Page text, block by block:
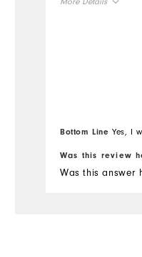
Bottom Line Yes, I
Was this review
Was this answer